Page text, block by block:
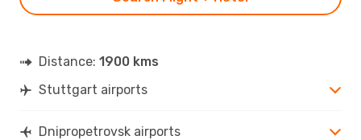
Distance: 1900 kms
Stuttgart airports
Dnipropetrovsk airports